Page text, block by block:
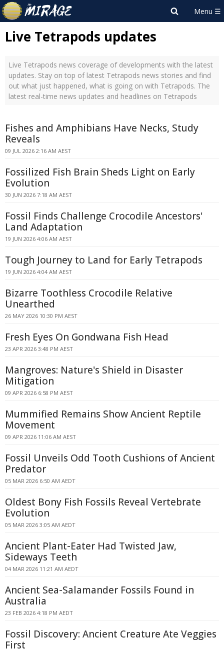
Live Tetrapods updates
Live Tetrapods news coverage of developments with the latest
updates. Stay on top of latest Tetrapods news stories and find
out what just happened, what is going on with Tetrapods. The
latest real-time news updates and headlines on Tetrapods
Fishes and Amphibians Have Necks, Study
Reveals
09 JUL 2026 2:16 AM AEST
Fossilized Fish Brain Sheds Light on Early
Evolution
30 JUN 2026 7:18 AM AEST
Fossil Finds Challenge Crocodile Ancestors'
Land Adaptation
19 JUN 2026 4:06 AM AEST
Tough Journey to Land for Early Tetrapods
19 JUN 2026 4:04 AM AEST
Bizarre Toothless Crocodile Relative
Unearthed
26 MAY 2026 10:30 PM AEST
Fresh Eyes On Gondwana Fish Head
23 APR 2026 3:48 PM AEST
Mangroves: Nature's Shield in Disaster
Mitigation
09 APR 2026 6:58 PM AEST
Mummified Remains Show Ancient Reptile
Movement
09 APR 2026 11:06 AM AEST
Fossil Unveils Odd Tooth Cushions of Ancient
Predator
05 MAR 2026 6:50 AM AEDT
Oldest Bony Fish Fossils Reveal Vertebrate
Evolution
05 MAR 2026 3:05 AM AEDT
Ancient Plant-Eater Had Twisted Jaw,
Sideways Teeth
04 MAR 2026 11:21 AM AEDT
Ancient Sea-Salamander Fossils Found in
Australia
23 FEB 2026 4:18 PM AEDT
Fossil Discovery: Ancient Creature Ate Veggies
First